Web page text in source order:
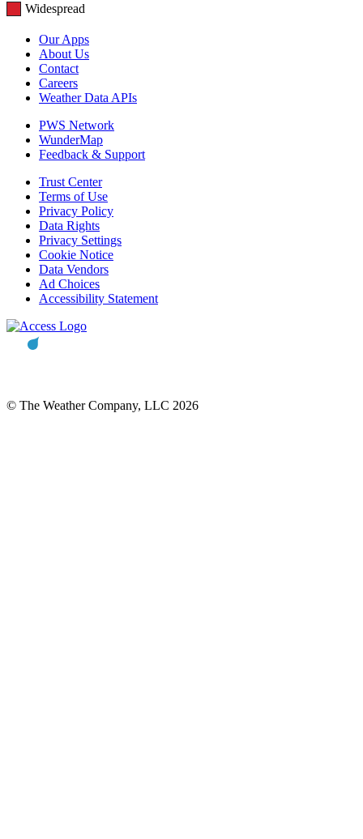
Widespread
Our Apps
About Us
Contact
Careers
Weather Data APIs
PWS Network
WunderMap
Feedback & Support
Trust Center
Terms of Use
Privacy Policy
Data Rights
Privacy Settings
Cookie Notice
Data Vendors
Ad Choices
Accessibility Statement
© The Weather Company, LLC 2026